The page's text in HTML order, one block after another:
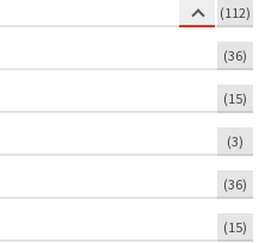
(112)
(36)
(15)
(3)
(36)
(15)